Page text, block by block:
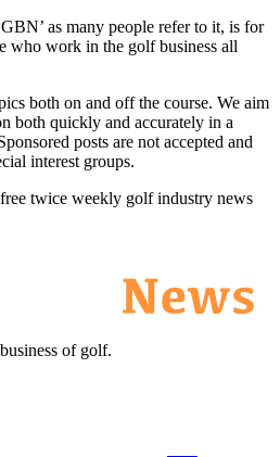
as many people refer to it, is for
who work in the golf business all
both on and off the course. We aim
both quickly and accurately in a
posts are not accepted and
interest groups.
twice weekly golf industry news
of golf.